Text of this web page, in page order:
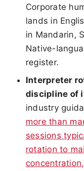
Corporate
lands in
in Mandarin,
Native-
register.
Interpreter
discipline of
industry
more than
sessions
rotation to